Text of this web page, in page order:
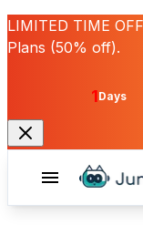
LIMITED TIME
Plans (50% off).
1Days